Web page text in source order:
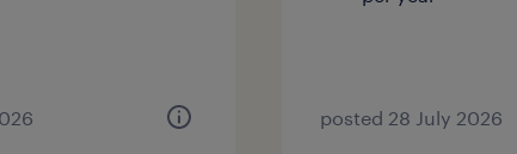
posted 28 July 2026